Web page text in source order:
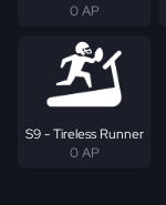
0 AP
S9 - Tireless Runner
0 AP